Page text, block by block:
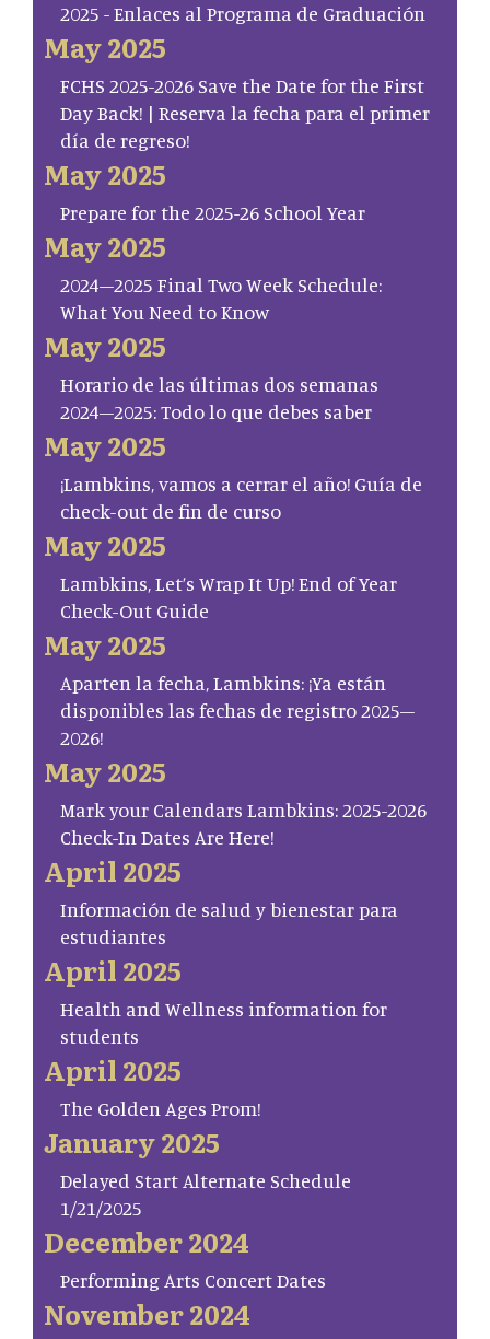
2025 - Enlaces al Programa de Graduación
May 2025
FCHS 2025-2026 Save the Date for the First
Day Back! | Reserva la fecha para el primer
día de regreso!
May 2025
Prepare for the 2025-26 School Year
May 2025
2024–2025 Final Two Week Schedule:
What You Need to Know
May 2025
Horario de las últimas dos semanas
2024–2025: Todo lo que debes saber
May 2025
¡Lambkins, vamos a cerrar el año! Guía de
check-out de fin de curso
May 2025
Lambkins, Let’s Wrap It Up! End of Year
Check-Out Guide
May 2025
Aparten la fecha, Lambkins: ¡Ya están
disponibles las fechas de registro 2025–
2026!
May 2025
Mark your Calendars Lambkins: 2025-2026
Check-In Dates Are Here!
April 2025
Información de salud y bienestar para
estudiantes
April 2025
Health and Wellness information for
students
April 2025
The Golden Ages Prom!
January 2025
Delayed Start Alternate Schedule
1/21/2025
December 2024
Performing Arts Concert Dates
November 2024